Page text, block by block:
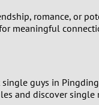
8
0
romance, or
meaningful
guys in
and discover